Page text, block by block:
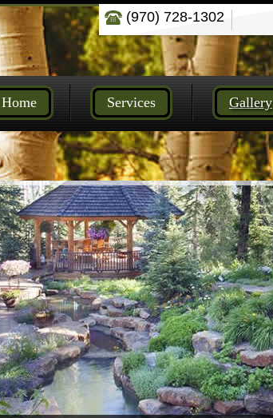
(970) 728-1302
Home Services Gallery